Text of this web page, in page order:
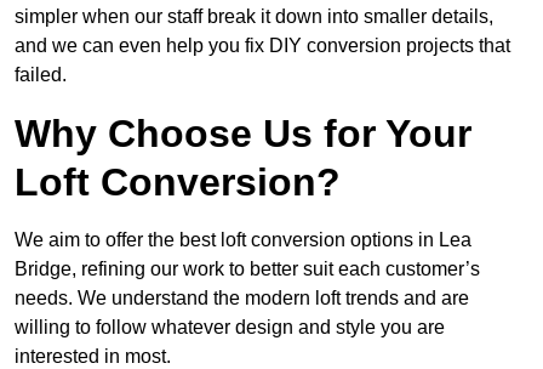
simpler when our staff break it down into smaller details,
and we can even help you fix DIY conversion projects that
failed.
Why Choose Us for Your
Loft Conversion?
We aim to offer the best loft conversion options in Lea
Bridge, refining our work to better suit each customer’s
needs. We understand the modern loft trends and are
willing to follow whatever design and style you are
interested in most.